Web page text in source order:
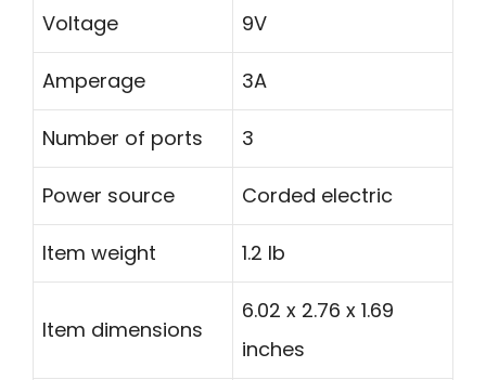
Voltage 9V
Amperage 3A
Number of ports 3
Power source Corded electric
Item weight 1.2 lb
Item dimensions
6.02 x 2.76 x 1.69
inches